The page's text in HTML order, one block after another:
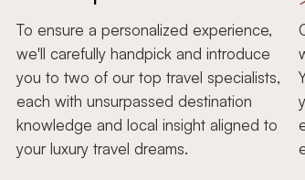
To ensure a personalized experience,
we'll carefully handpick and introduce
you to two of our top travel specialists,
each with unsurpassed destination
knowledge and local insight aligned to
your luxury travel dreams.